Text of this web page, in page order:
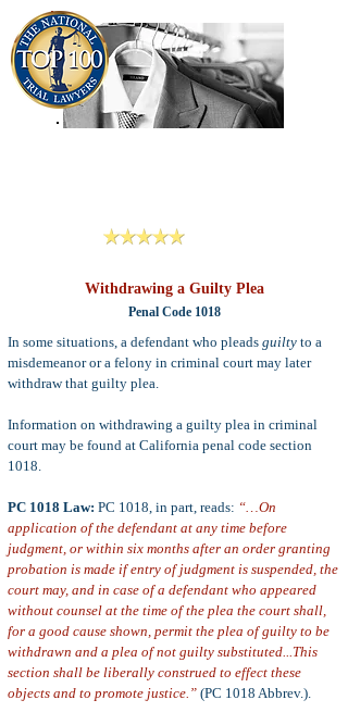
Withdrawing a Guilty Plea
Penal Code 1018
In some situations, a defendant who pleads guilty to a
misdemeanor or a felony in criminal court may later
withdraw that guilty plea.
Information on withdrawing a guilty plea in criminal
court may be found at California penal code section
1018.
PC 1018 Law: PC 1018, in part, reads: “…On
application of the defendant at any time before
judgment, or within six months after an order granting
probation is made if entry of judgment is suspended, the
court may, and in case of a defendant who appeared
without counsel at the time of the plea the court shall,
for a good cause shown, permit the plea of guilty to be
withdrawn and a plea of not guilty substituted...This
section shall be liberally construed to effect these
objects and to promote justice.” (PC 1018 Abbrev.).